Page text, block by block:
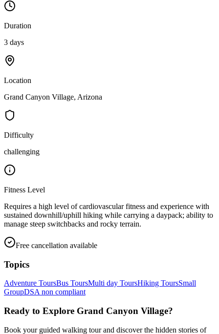
Duration
3 days
Location
Grand Canyon Village, Arizona
Difficulty
challenging
Fitness Level
Requires a high level of cardiovascular fitness and experience with
sustained downhill/uphill hiking while carrying a daypack; ability to
manage steep switchbacks and rocky terrain.
Free cancellation available
Topics
Adventure ToursBus ToursMulti day ToursHiking ToursSmall
GroupDSA non compliant
Ready to Explore Grand Canyon Village?
Book your guided walking tour and discover the hidden stories of